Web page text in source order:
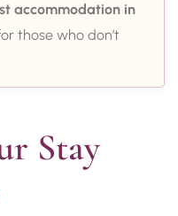
accommodation in
those who don’t
Stay